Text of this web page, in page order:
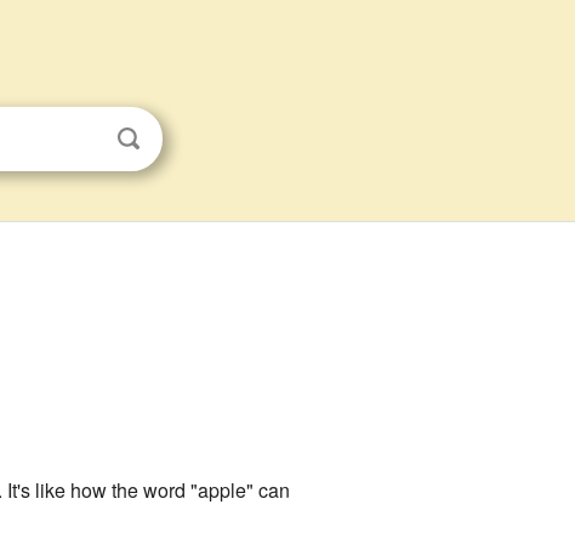
like how the word "apple" can